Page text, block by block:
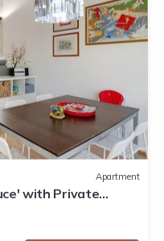
Apartment
with Private